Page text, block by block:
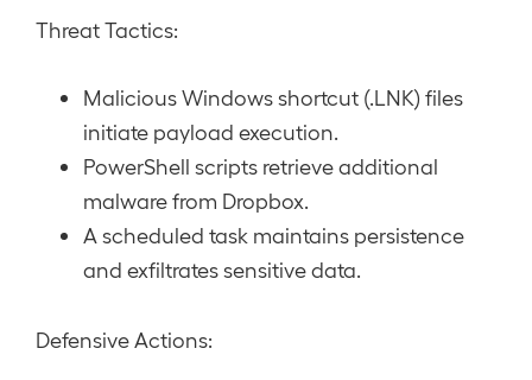
Threat Tactics:
Malicious Windows shortcut (.LNK) files
initiate payload execution.
PowerShell scripts retrieve additional
malware from Dropbox.
A scheduled task maintains persistence
and exfiltrates sensitive data.
Defensive Actions: